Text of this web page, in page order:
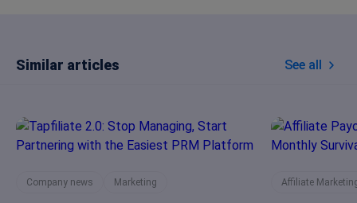
Similar articles See all
Company news Marketing Affiliate